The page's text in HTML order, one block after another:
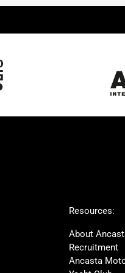
Jeanneau
Fairline
Princess
Resources:
About
Recruitment
Ancasta